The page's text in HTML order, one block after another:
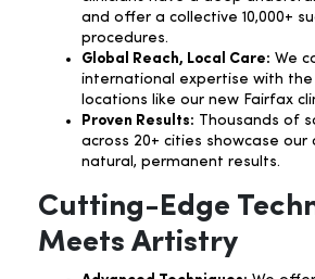
and offer a collective 10,000+
procedures.
Global Reach, Local Care: We
international expertise with
locations like our new Fairfax
Proven Results: Thousands of
across 20+ cities showcase
natural, permanent results.
Cutting-Edge
Meets Artistry